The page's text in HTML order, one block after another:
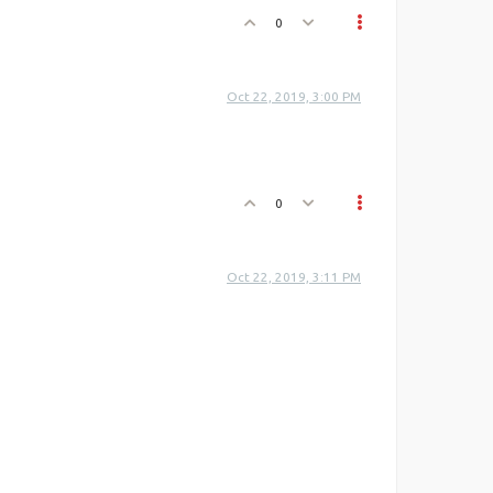
0
Oct 22, 2019, 3:00 PM
0
Oct 22, 2019, 3:11 PM